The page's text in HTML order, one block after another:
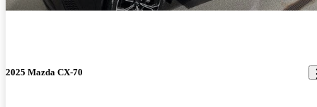
2025 Mazda CX-70